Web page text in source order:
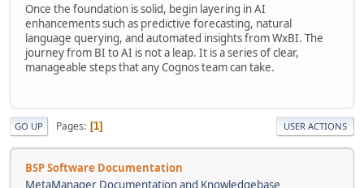
Once the foundation is solid, begin layering in AI
enhancements such as predictive forecasting, natural
language querying, and automated insights from WxBI. The
journey from BI to AI is not a leap. It is a series of clear,
manageable steps that any Cognos team can take.
GO UP Pages 1 USER ACTIONS
BSP Software Documentation
MetaManager Documentation and Knowledgebase